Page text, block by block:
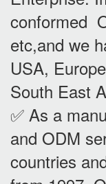
conformed
etc,and we
USA,
South East
✅ As a
and ODM
countries